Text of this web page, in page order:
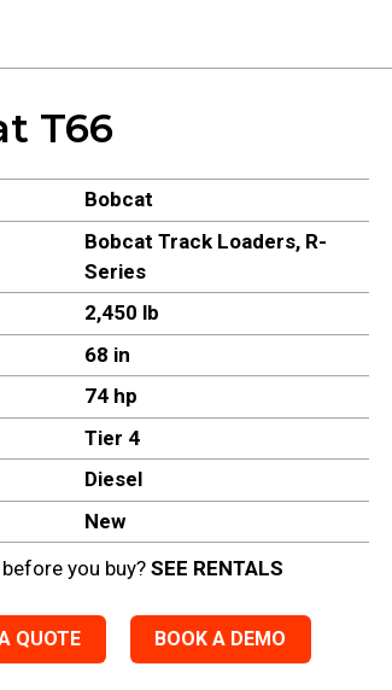
T66
Bobcat
Bobcat Track Loaders, R-
Series
2,450 lb
68 in
74 hp
Tier 4
Diesel
New
before you buy? SEE RENTALS
QUOTE BOOK A DEMO